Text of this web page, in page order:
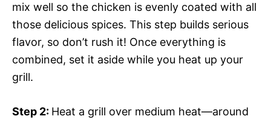
mix well so the chicken is evenly coated with all
those delicious spices. This step builds serious
flavor, so don’t rush it! Once everything is
combined, set it aside while you heat up your
grill.
Step 2: Heat a grill over medium heat—around